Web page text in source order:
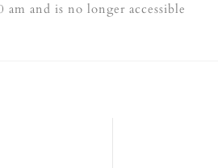
and is no longer accessible